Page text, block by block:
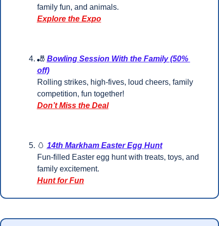
family fun, and animals.
Explore the Expo
🎳
Bowling Session With the Family (50%
off)
Rolling strikes, high-fives, loud cheers, family
competition, fun together!
Don’t Miss the Deal
🥚 14th Markham Easter Egg Hunt
Fun-filled Easter egg hunt with treats, toys, and
family excitement.
Hunt for Fun